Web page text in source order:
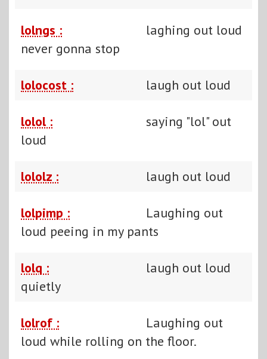
lolngs :
laghing out loud
never gonna stop
lolocost : laugh out loud
lolol :
saying "lol" out
loud
lololz : laugh out loud
lolpimp :
Laughing out
loud peeing in my pants
lolq :
laugh out loud
quietly
lolrof :
Laughing out
loud while rolling on the floor.